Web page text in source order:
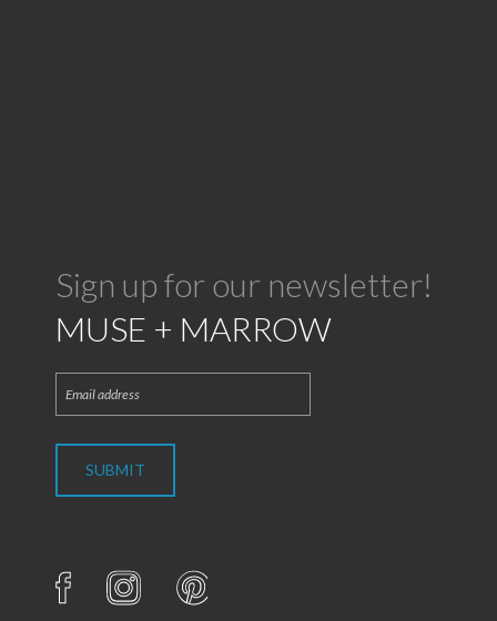
Sign up for our newsletter!
MUSE + MARROW